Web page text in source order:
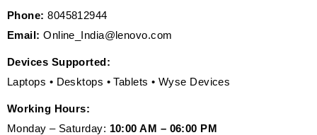
Phone: 8045812944
Email: Online_India@lenovo.com
Devices Supported:
Laptops • Desktops • Tablets • Wyse Devices
Working Hours:
Monday – Saturday: 10:00 AM – 06:00 PM